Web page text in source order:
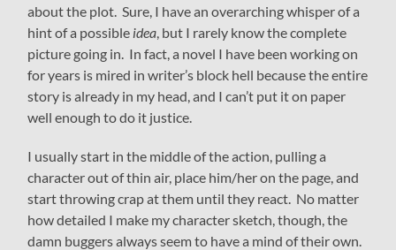
about the plot. Sure, I have an overarching whisper of a
hint of a possible idea , but I rarely know the complete
picture going in. In fact, a novel I have been working on
for years is mired in writer’s block hell because the entire
story is already in my head, and I can’t put it on paper
well enough to do it justice.
I usually start in the middle of the action, pulling a
character out of thin air, place him/her on the page, and
start throwing crap at them until they react. No matter
how detailed I make my character sketch, though, the
damn buggers always seem to have a mind of their own.